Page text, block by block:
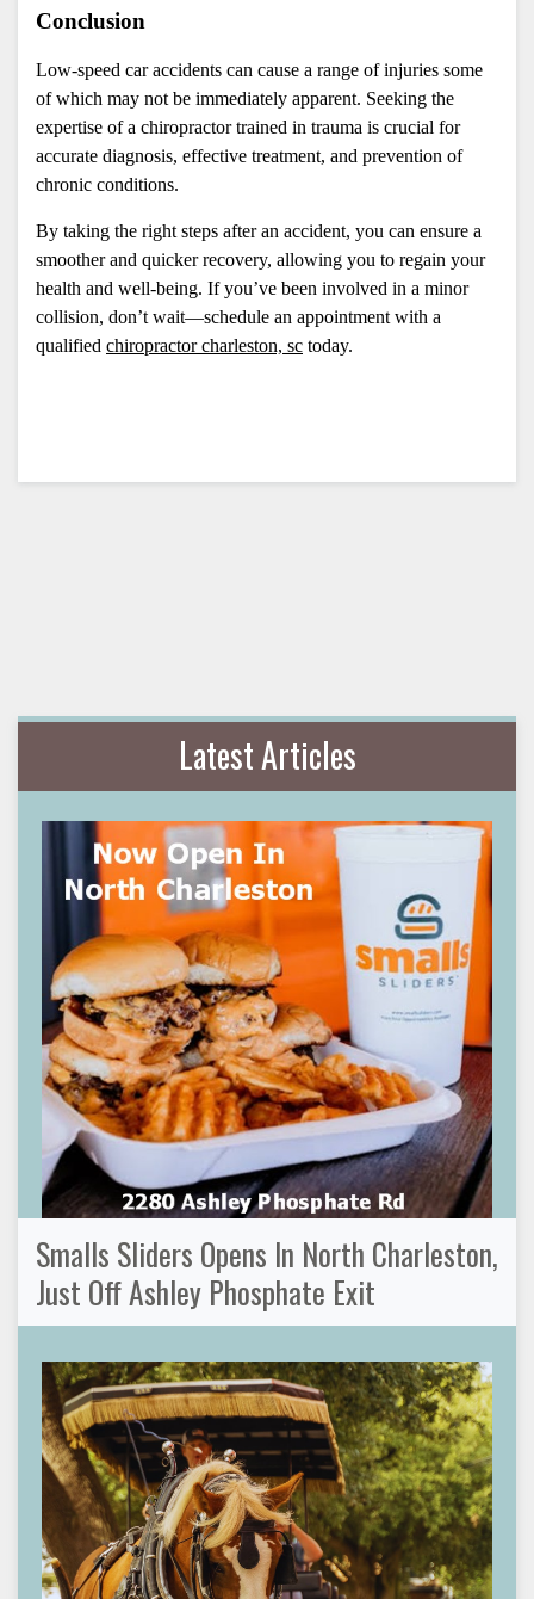
Conclusion
Low-speed car accidents can cause a range of injuries some
of which may not be immediately apparent. Seeking the
expertise of a chiropractor trained in trauma is crucial for
accurate diagnosis, effective treatment, and prevention of
chronic conditions.
By taking the right steps after an accident, you can ensure a
smoother and quicker recovery, allowing you to regain your
health and well-being. If you’ve been involved in a minor
collision, don’t wait—schedule an appointment with a
qualified chiropractor charleston, sc today.
Latest Articles
Smalls Sliders Opens In North Charleston,
Just Off Ashley Phosphate Exit